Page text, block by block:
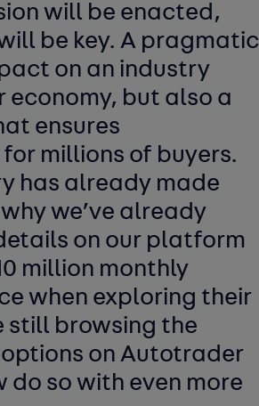
will be enacted,
be key. A pragmatic
on an industry
but also a
ensures
millions of buyers.
has already made
we’ve already
on our platform
million monthly
when exploring their
still browsing the
on Autotrader
do so with even more